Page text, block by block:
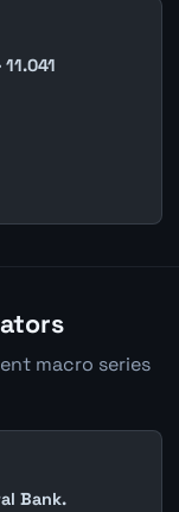
macro series
Bank.